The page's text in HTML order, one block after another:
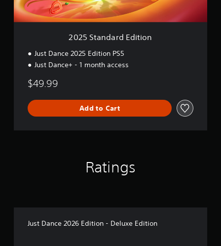
r
d
E
2025 Standard Edition
Just Dance 2025 Edition PS5
Just Dance+ - 1 month access
$49.99
Add to Cart
Ratings
Just Dance 2026 Edition - Deluxe Edition